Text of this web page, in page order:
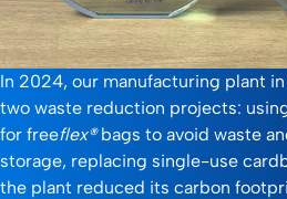
In 2024, our manufacturing plant
two waste reduction projects:
for freeflex®bags to avoid waste
storage, replacing single-use
the plant reduced its carbon